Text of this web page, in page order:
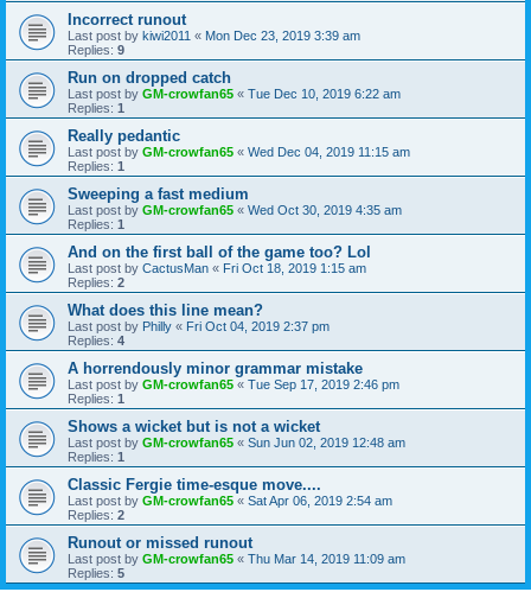
Incorrect runout
Last post by kiwi2011 « Mon Dec 23, 2019 3:39 am
Replies: 9
Run on dropped catch
Last post by GM-crowfan65 « Tue Dec 10, 2019 6:22 am
Replies: 1
Really pedantic
Last post by GM-crowfan65 « Wed Dec 04, 2019 11:15 am
Replies: 1
Sweeping a fast medium
Last post by GM-crowfan65 « Wed Oct 30, 2019 4:35 am
Replies: 1
And on the first ball of the game too? Lol
Last post by CactusMan « Fri Oct 18, 2019 1:15 am
Replies: 2
What does this line mean?
Last post by Philly « Fri Oct 04, 2019 2:37 pm
Replies: 4
A horrendously minor grammar mistake
Last post by GM-crowfan65 « Tue Sep 17, 2019 2:46 pm
Replies: 1
Shows a wicket but is not a wicket
Last post by GM-crowfan65 « Sun Jun 02, 2019 12:48 am
Replies: 1
Classic Fergie time-esque move....
Last post by GM-crowfan65 « Sat Apr 06, 2019 2:54 am
Replies: 2
Runout or missed runout
Last post by GM-crowfan65 « Thu Mar 14, 2019 11:09 am
Replies: 5